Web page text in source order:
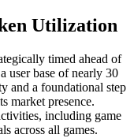
Utilization
timed ahead of
user base of nearly 30
and a foundational step
market presence.
including game
across all games.